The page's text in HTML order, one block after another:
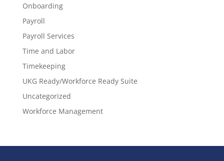
Onboarding
Payroll
Payroll Services
Time and Labor
Timekeeping
UKG Ready/Workforce Ready Suite
Uncategorized
Workforce Management